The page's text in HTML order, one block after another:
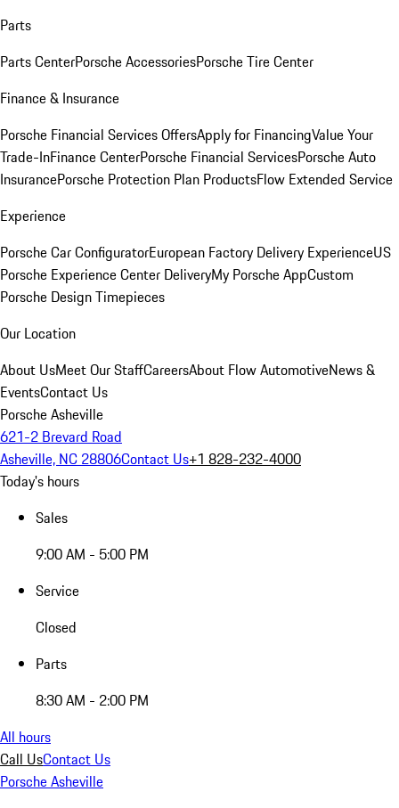
Parts
Parts CenterPorsche AccessoriesPorsche Tire Center
Finance & Insurance
Porsche Financial Services OffersApply for FinancingValue Your
Trade-InFinance CenterPorsche Financial ServicesPorsche Auto
InsurancePorsche Protection Plan ProductsFlow Extended Service
Experience
Porsche Car ConfiguratorEuropean Factory Delivery ExperienceUS
Porsche Experience Center DeliveryMy Porsche AppCustom
Porsche Design Timepieces
Our Location
About UsMeet Our StaffCareersAbout Flow AutomotiveNews &
EventsContact Us
Porsche Asheville
621-2 Brevard Road
Asheville, NC 28806Contact Us+1 828-232-4000
Today's hours
Sales
9:00 AM - 5:00 PM
Service
Closed
Parts
8:30 AM - 2:00 PM
All hours
Call UsContact Us
Porsche Asheville